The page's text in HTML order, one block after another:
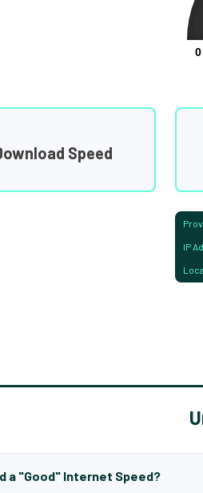
0
Speed
IP
a "Good" Internet Speed?